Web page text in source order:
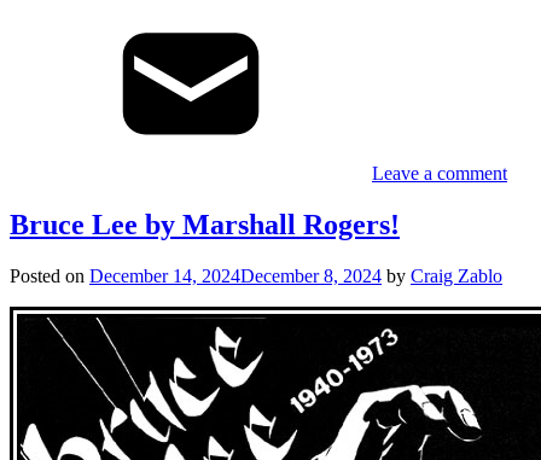
Leave a comment
Bruce Lee by Marshall Rogers!
Posted on December 14, 2024December 8, 2024 by Craig Zablo